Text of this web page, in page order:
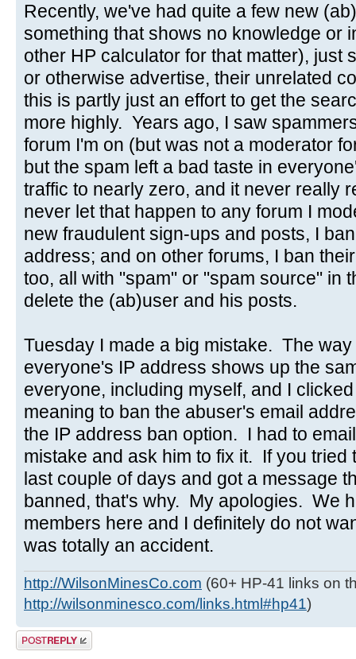
Recently, we've had quite a few new
something that shows no knowledge or
other HP calculator for that matter), just
or otherwise advertise, their unrelated
this is partly just an effort to get the
more highly. Years ago, I saw
forum I'm on (but was not a moderator
but the spam left a bad taste in
traffic to nearly zero, and it never really
never let that happen to any forum I
new fraudulent sign-ups and posts, I
address; and on other forums, I ban
too, all with "spam" or "spam source" in
delete the (ab)user and his posts.
Tuesday I made a big mistake. The
everyone's IP address shows up the
everyone, including myself, and I
meaning to ban the abuser's email
the IP address ban option. I had to
mistake and ask him to fix it. If you tried
last couple of days and got a message
banned, that's why. My apologies. We
members here and I definitely do not
was totally an accident.
http://WilsonMinesCo.com (60+ HP-41 links on
http://wilsonminesco.com/links.html#hp41)
Post a reply